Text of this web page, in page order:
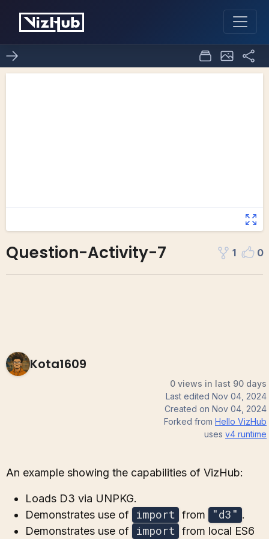
Question-Activity-7 1 0
Kota1609
0 views in last 90 days
Last edited Nov 04, 2024
Created on Nov 04, 2024
Forked from Hello VizHub
uses v4 runtime
An example showing the capabilities of VizHub:
Loads D3 via UNPKG.
Demonstrates use of
import from "d3" .
Demonstrates use of
import from local ES6